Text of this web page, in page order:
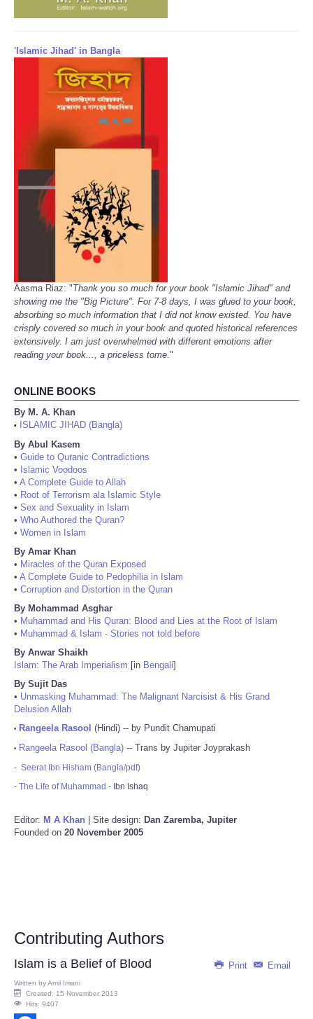
'Islamic Jihad' in Bangla
Aasma Riaz: "Thank you so much for your book "Islamic Jihad" and
showing me the "Big Picture". For 7-8 days, I was glued to your book,
absorbing so much information that I did not know existed. You have
crisply covered so much in your book and quoted historical references
extensively. I am just overwhelmed with different emotions after
reading your book..., a priceless tome."
ONLINE BOOKS
By M. A. Khan
•
ISLAMIC JIHAD (Bangla)
By Abul Kasem
• Guide to Quranic Contradictions
• Islamic Voodoos
• A Complete Guide to Allah
• Root of Terrorism ala Islamic Style
• Sex and Sexuality in Islam
• Who Authored the Quran?
• Women in Islam
By Amar Khan
• Miracles of the Quran Exposed
• A Complete Guide to Pedophilia in Islam
• Corruption and Distortion in the Quran
By Mohammad Asghar
• Muhammad and His Quran: Blood and Lies at the Root of Islam
• Muhammad & Islam - Stories not told before
By Anwar Shaikh
Islam: The Arab Imperialism [in Bengali]
By Sujit Das
• Unmasking Muhammad: The Malignant Narcisist & His Grand
Delusion Allah
• Rangeela Rasool (Hindi) -- by Pundit Chamupati
• Rangeela Rasool (Bangla) -- Trans by Jupiter Joyprakash
- Seerat Ibn Hisham (Bangla/pdf)
- The Life of Muhammad - Ibn Ishaq
Editor: M A Khan | Site design: Dan Zaremba, Jupiter
Founded on 20 November 2005
Contributing Authors
Print Email
Islam is a Belief of Blood
Written byAmil Imani
Created: 15 November 2013
Hits: 9407